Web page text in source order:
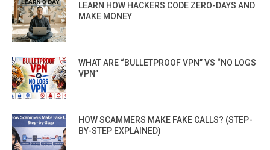
LEARN HOW HACKERS CODE ZERO-DAYS AND
MAKE MONEY
WHAT ARE “BULLETPROOF VPN” VS “NO LOGS
VPN”
HOW SCAMMERS MAKE FAKE CALLS? (STEP-
BY-STEP EXPLAINED)